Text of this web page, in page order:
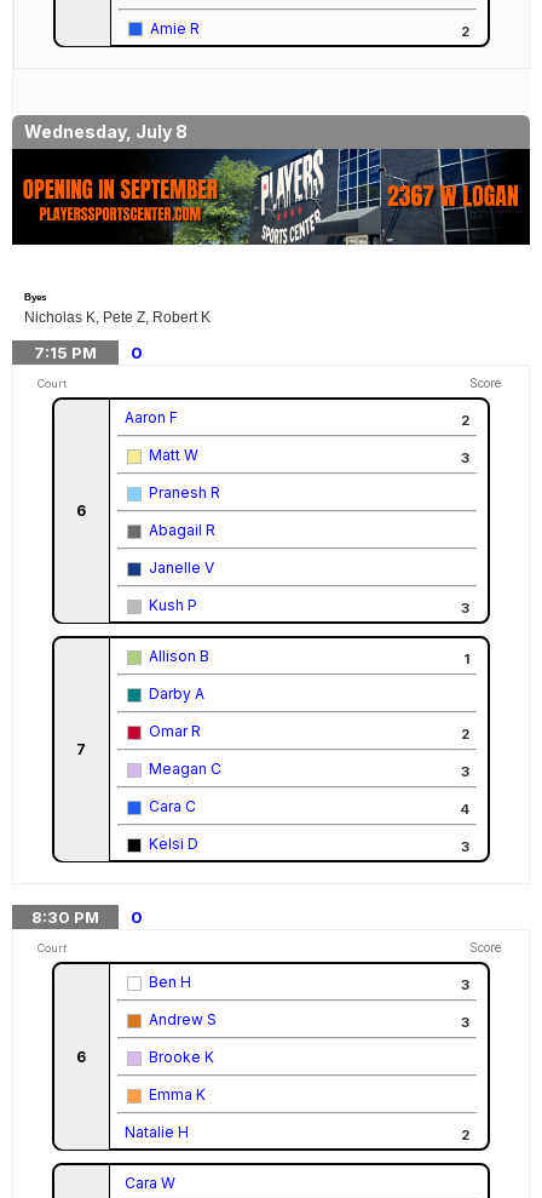
Amie R 2
Wednesday, July 8
Byes
Nicholas K, Pete Z, Robert K
7:15 PM 0
Court Score
6
Aaron F 2
Matt W 3
Pranesh R
Abagail R
Janelle V
Kush P 3
7
Allison B 1
Darby A
Omar R 2
Meagan C 3
Cara C 4
Kelsi D 3
8:30 PM 0
Court Score
6
Ben H 3
Andrew S 3
Brooke K
Emma K
Natalie H 2
Cara W